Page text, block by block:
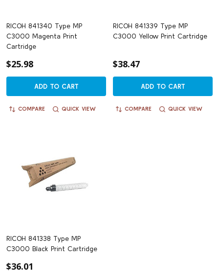
RICOH 841340 Type MP
C3000 Magenta Print
Cartridge
$25.98
ADD TO CART
COMPARE QUICK VIEW
RICOH 841339 Type MP
C3000 Yellow Print Cartridge
$38.47
ADD TO CART
COMPARE QUICK VIEW
RICOH 841338 Type MP
C3000 Black Print Cartridge
$36.01